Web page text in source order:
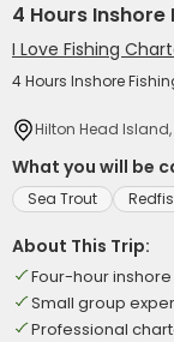
4 Hours Inshore
I Love Fishing
4 Hours Inshore
Hilton Head Island,
What you will be
Sea Trout
About This Trip:
Four-hour
Small group
Professional